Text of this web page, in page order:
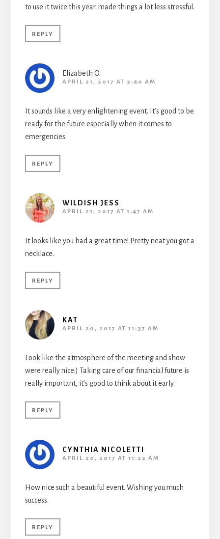
to use it twice this year. made things a lot less stressful.
REPLY
Elizabeth O.
APRIL 21, 2017 AT 3:40 AM
It sounds like a very enlightening event. It’s good to be
ready for the future especially when it comes to
emergencies.
REPLY
WILDISH JESS
APRIL 21, 2017 AT 1:47 AM
It looks like you had a great time! Pretty neat you got a
necklace.
REPLY
KAT
APRIL 20, 2017 AT 11:37 AM
Look like the atmosphere of the meeting and show
were really nice:) Taking care of our financial future is
really important, it’s good to think about it early.
REPLY
CYNTHIA NICOLETTI
APRIL 20, 2017 AT 11:22 AM
How nice such a beautiful event. Wishing you much
success.
REPLY